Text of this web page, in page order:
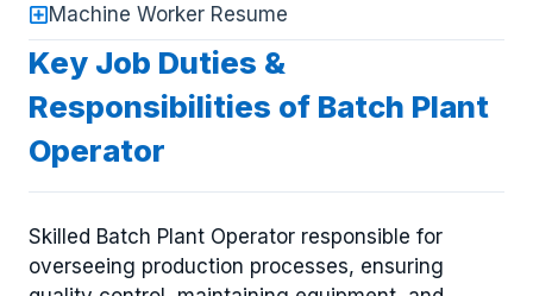
Machine Worker Resume
Key Job Duties &
Responsibilities of Batch Plant
Operator
Skilled Batch Plant Operator responsible for
overseeing production processes, ensuring